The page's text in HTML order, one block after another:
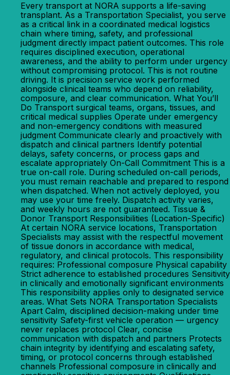
Every transport at NORA supports a life-saving
transplant. As a Transportation Specialist, you serve
as a critical link in a coordinated medical logistics
chain where timing, safety, and professional
judgment directly impact patient outcomes. This role
requires disciplined execution, operational
awareness, and the ability to perform under urgency
without compromising protocol. This is not routine
driving. It is precision service work performed
alongside clinical teams who depend on reliability,
composure, and clear communication. What You’ll
Do Transport surgical teams, organs, tissues, and
critical medical supplies Operate under emergency
and non-emergency conditions with measured
judgment Communicate clearly and proactively with
dispatch and clinical partners Identify potential
delays, safety concerns, or process gaps and
escalate appropriately On-Call Commitment This is a
true on-call role. During scheduled on-call periods,
you must remain reachable and prepared to respond
when dispatched. When not actively deployed, you
may use your time freely. Dispatch activity varies,
and weekly hours are not guaranteed. Tissue &
Donor Transport Responsibilities (Location-Specific)
At certain NORA service locations, Transportation
Specialists may assist with the respectful movement
of tissue donors in accordance with medical,
regulatory, and clinical protocols. This responsibility
requires: Professional composure Physical capability
Strict adherence to established procedures Sensitivity
in clinically and emotionally significant environments
This responsibility applies only to designated service
areas. What Sets NORA Transportation Specialists
Apart Calm, disciplined decision-making under time
sensitivity Safety-first vehicle operation — urgency
never replaces protocol Clear, concise
communication with dispatch and partners Protects
chain integrity by identifying and escalating safety,
timing, or protocol concerns through established
channels Professional composure in clinically and